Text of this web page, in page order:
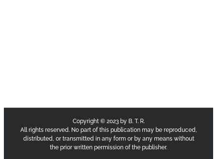
Copyright © 2023 by B. T. R.
All rights reserved. No part of this publication may be reproduced,
distributed, or transmitted in any form or by any means without
the prior written permission of the publisher.